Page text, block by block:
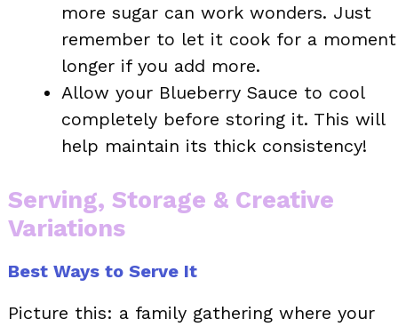
more sugar can work wonders. Just
remember to let it cook for a moment
longer if you add more.
Allow your Blueberry Sauce to cool
completely before storing it. This will
help maintain its thick consistency!
Serving, Storage & Creative
Variations
Best Ways to Serve It
Picture this: a family gathering where your